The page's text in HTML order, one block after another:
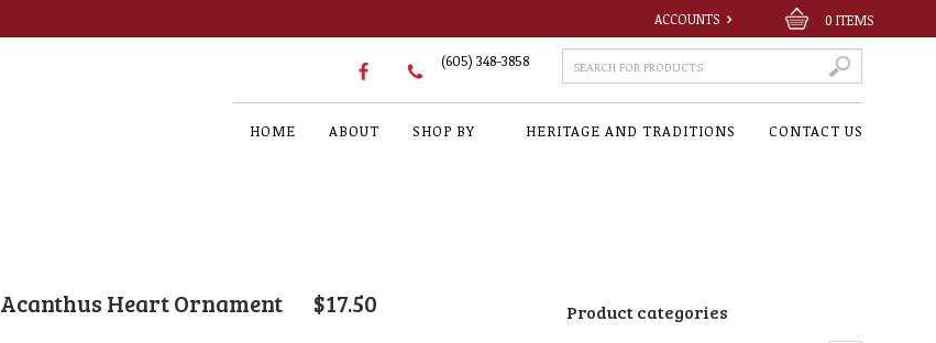
ACCOUNTS 0 ITEMS
(605) 348-3858
HOME ABOUT SHOP BY HERITAGE AND TRADITIONS CONTACT US
Acanthus Heart Ornament $17.50 Product categories